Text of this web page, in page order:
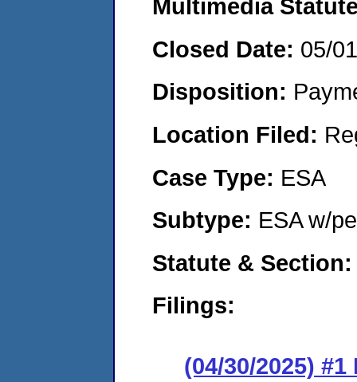
Multimedia
Closed Date: 05/
Disposition:
Location Filed:
Case Type: ESA
Subtype: ESA w/
Statute &
Filings:
(04/30/2025)